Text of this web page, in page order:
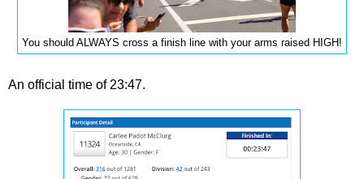
You should ALWAYS cross a finish line with your arms raised HIGH!
An official time of 23:47.